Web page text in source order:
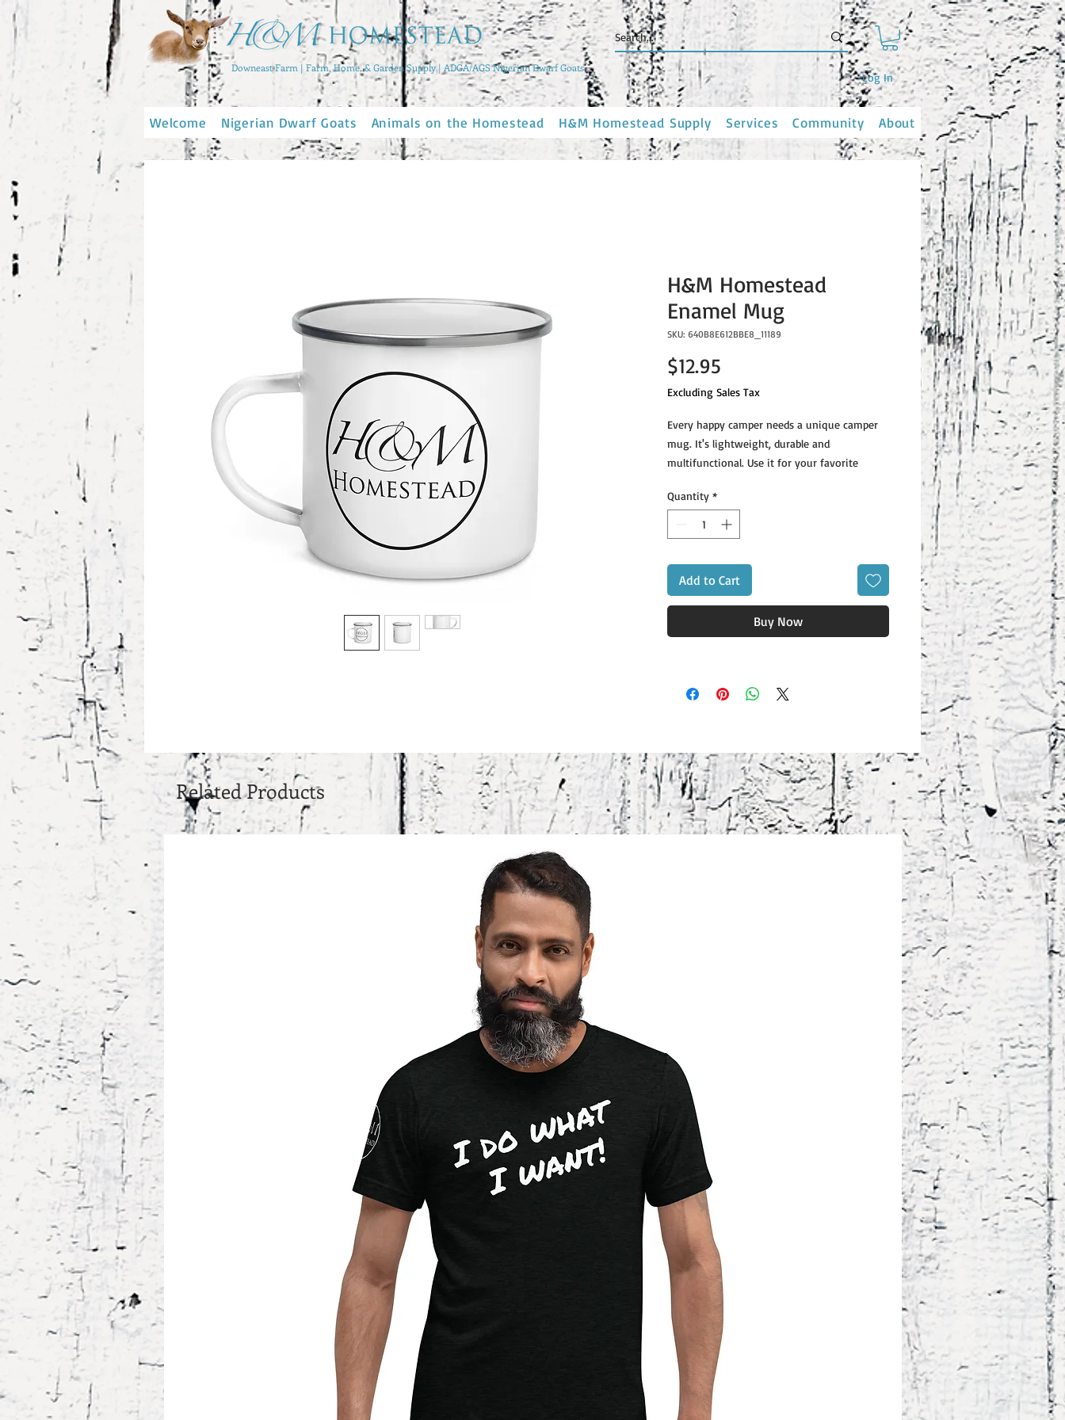
Downeast Farm | Farm, Home, & Garden Supply | ADGA/AGS Nigerian Dwarf Goats
Log In
Welcome Nigerian Dwarf Goats Animals on the Homestead H&M Homestead Supply Services Community About
H&M Homestead
Enamel Mug
SKU: 640B8E612BBE8_11189
$12.95
Excluding Sales Tax
Every happy camper needs a unique camper
mug. It's lightweight, durable and
multifunctional. Use it for your favorite
• Dimensions: height 3.14″ (8 cm), diameter
Attention! Don't heat liquids or food directly
Quantity *
Add to Cart
Buy Now
Related Products